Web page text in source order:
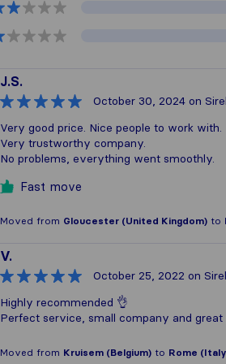
J.S.
October 30, 2024 on
Very good price. Nice people to work with.
Very trustworthy company.
No problems, everything went smoothly.
Fast move
Moved from Gloucester (United Kingdom) to
V.
October 25, 2022 on
Highly recommended 👌
Perfect service, small company and
Moved from Kruisem (Belgium) to Rome